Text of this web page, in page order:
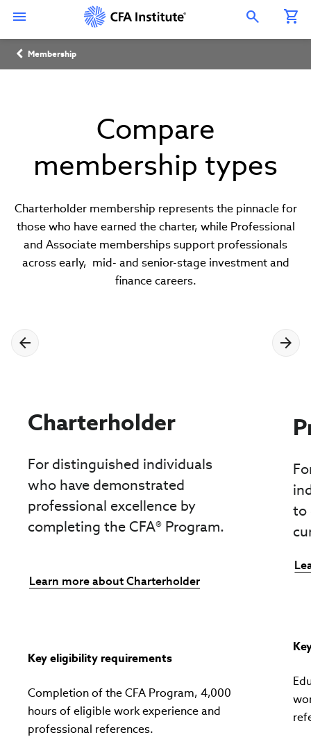
content
Open Search Overlay
Breadcrumb
Membership
Compare
membership types
Charterholder membership represents the pinnacle for
those who have earned the charter, while Professional
and Associate memberships support professionals
across early, mid- and senior-stage investment and
finance careers.
Charterholder
For distinguished individuals
who have demonstrated
professional excellence by
completing the CFA® Program.
Learn more about Charterholder
Key eligibility requirements
Completion of the CFA Program, 4,000
hours of eligible work experience and
professional references.
to
Connect
with
CFA
Institute
LinkedIn
with
Institute
Instagram
with
Institute
YouTube
with
Institute
Facebook
Institute
WeChat